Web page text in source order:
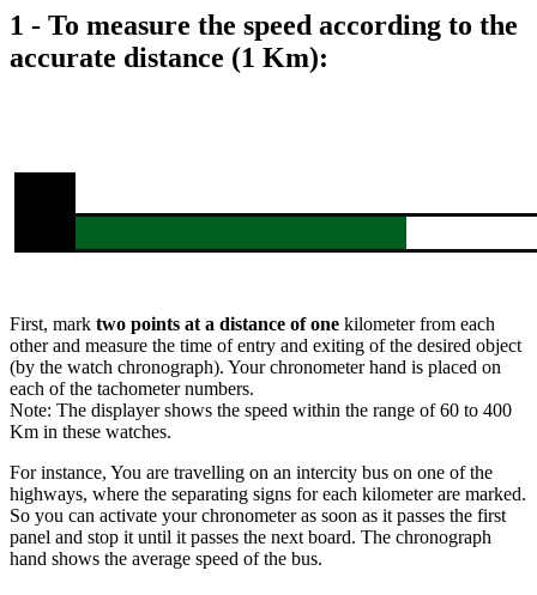
1 - To measure the speed according to the
accurate distance (1 Km):
First, mark two points at a distance of one kilometer from each
other and measure the time of entry and exiting of the desired object
(by the watch chronograph). Your chronometer hand is placed on
each of the tachometer numbers.
Note: The displayer shows the speed within the range of 60 to 400
Km in these watches.
For instance, You are travelling on an intercity bus on one of the
highways, where the separating signs for each kilometer are marked.
So you can activate your chronometer as soon as it passes the first
panel and stop it until it passes the next board. The chronograph
hand shows the average speed of the bus.